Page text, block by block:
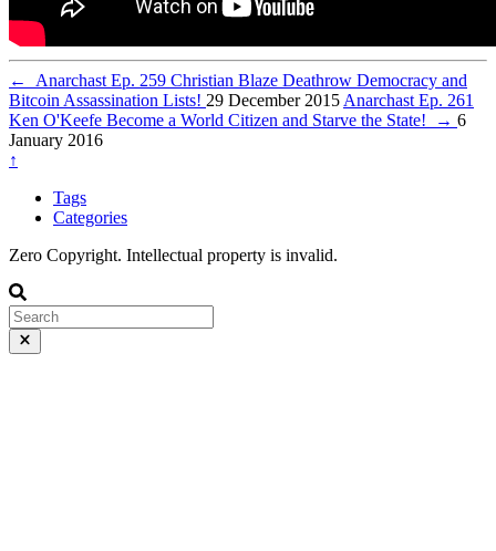
←
Anarchast Ep. 259 Christian Blaze Deathrow Democracy and
Bitcoin Assassination Lists! 29 December 2015 Anarchast Ep. 261
Ken O'Keefe Become a World Citizen and Starve the State!
→ 6
January 2016
↑
Tags
Categories
Zero Copyright. Intellectual property is invalid.